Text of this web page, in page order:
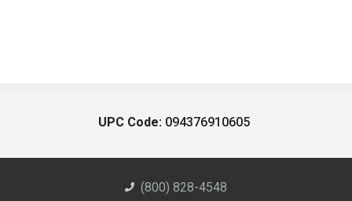
UPC Code: 094376910605
(800) 828-4548